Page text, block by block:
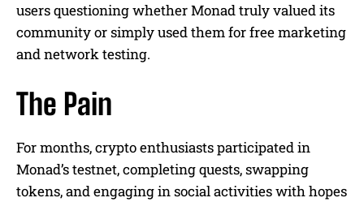
users questioning whether Monad truly valued its
community or simply used them for free marketing
and network testing.
The Pain
For months, crypto enthusiasts participated in
Monad’s testnet, completing quests, swapping
tokens, and engaging in social activities with hopes